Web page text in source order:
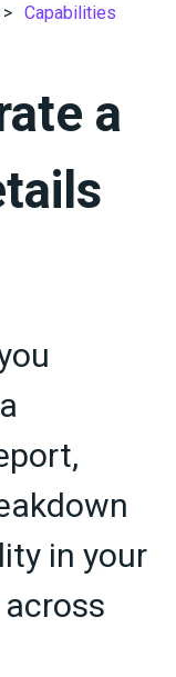
Capabilities
a
in your